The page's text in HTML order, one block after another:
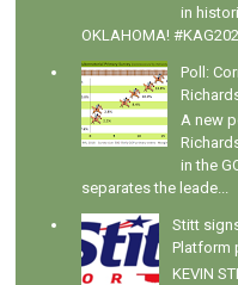
in
OKLAHOMA!
Poll:
A new
in the
separates the leade...
Stitt
Platform
KEVIN